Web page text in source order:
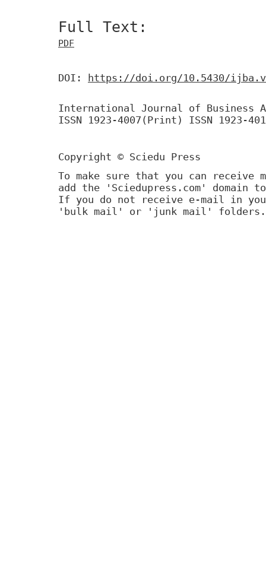
Full Text:
PDF
DOI: https://doi.org/10.5430/
International Journal of Business
ISSN 1923-4007(Print) ISSN 1923-
Copyright © Sciedu Press
To make sure that you can receive
add the 'Sciedupress.com'
If you do not receive e-mail in
'bulk mail' or 'junk mail' folders.